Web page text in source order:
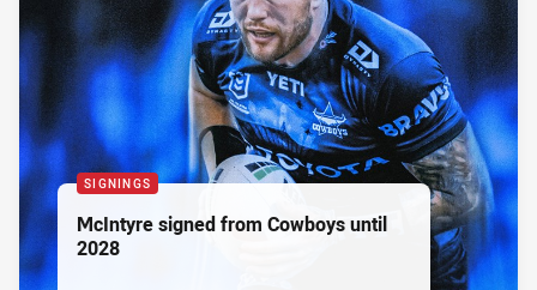
SIGNINGS
McIntyre signed from Cowboys until
2028